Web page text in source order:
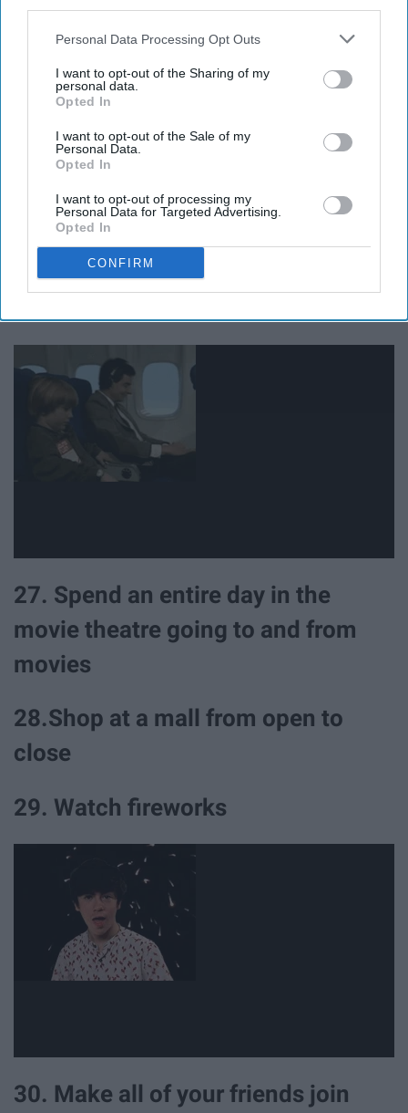
Personal Data Processing Opt Outs
I want to opt-out of the Sharing of my
personal data.
Opted In
I want to opt-out of the Sale of my
Personal Data.
Opted In
I want to opt-out of processing my
Personal Data for Targeted Advertising.
Opted In
CONFIRM
24. Volunteer at a local animal
shelter
25. Visit Philly
26. Hop on a plane and go
27. Spend an entire day in the
movie theatre going to and from
movies
28.Shop at a mall from open to
close
29. Watch fireworks
30. Make all of your friends join